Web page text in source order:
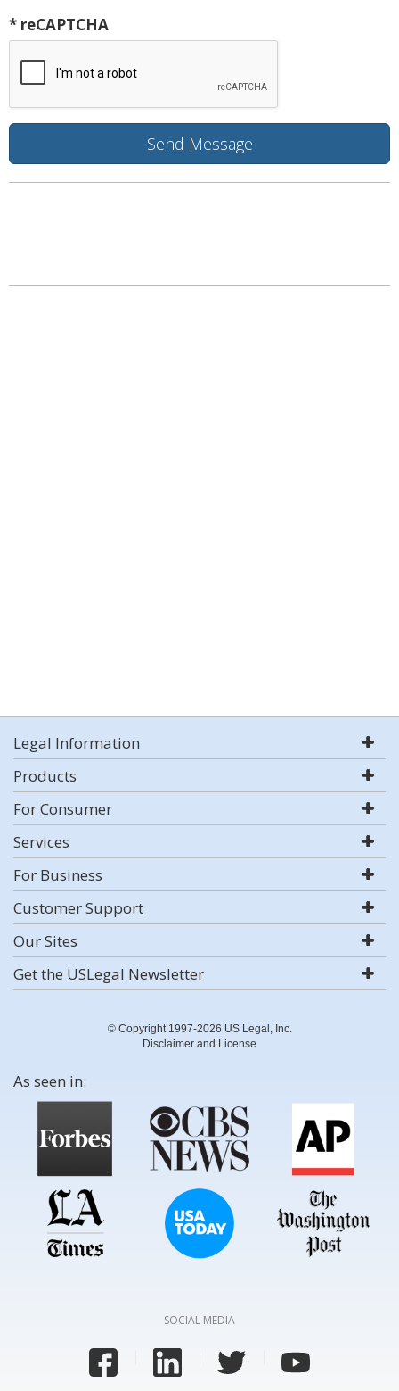
* reCAPTCHA
Legal Information
Products
For Consumer
Services
For Business
Customer Support
Our Sites
Get the USLegal Newsletter
© Copyright 1997-2026 US Legal, Inc.
Disclaimer and License
As seen in:
SOCIAL MEDIA